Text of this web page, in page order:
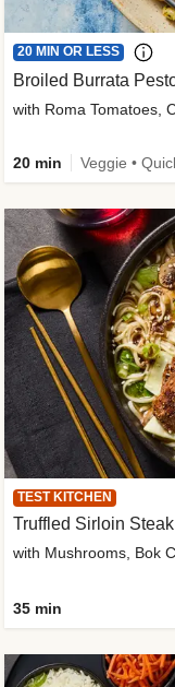
20 MIN OR LESS
Broiled Burrata
with Roma Tomatoes,
20 min
TEST KITCHEN
Truffled Sirloin
with Mushrooms, Bok
35 min